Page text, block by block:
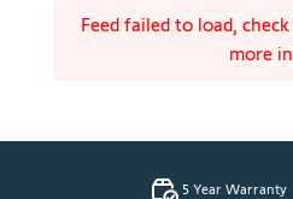
Feed failed to load,
more
5 Year Warranty